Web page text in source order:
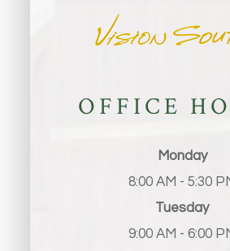
OFFICE
Monday
8:00 AM - 5:30
Tuesday
9:00 AM - 6:00